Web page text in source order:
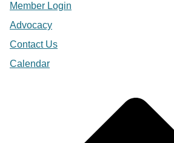
Member Login
Advocacy
Contact Us
Calendar